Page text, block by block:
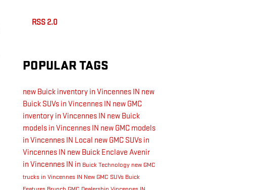
RSS 2.0
POPULAR TAGS
new Buick inventory in Vincennes IN new
Buick SUVs in Vincennes IN new GMC
inventory in Vincennes IN new Buick
models in Vincennes IN new GMC models
in Vincennes IN Local new GMC SUVs in
Vincennes IN new Buick Enclave Avenir
in Vincennes IN in Buick Technology new GMC
trucks in Vincennes IN New GMC SUVs Buick